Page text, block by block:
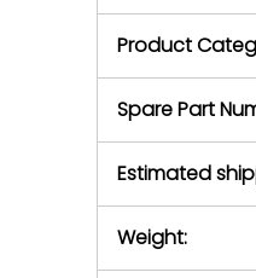
Product
Spare Part
Estimated
Weight: